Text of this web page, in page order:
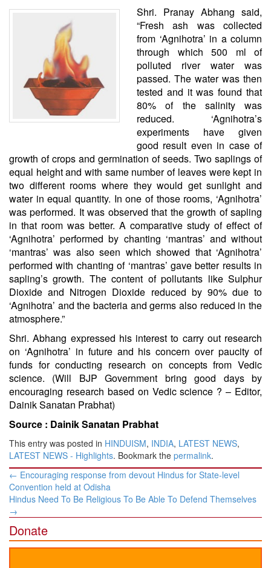
Shri. Pranay Abhang said,
“Fresh ash was collected
from ‘Agnihotra’ in a column
through which 500 ml of
polluted river water was
passed. The water was then
tested and it was found that
80% of the salinity was
reduced. ‘Agnihotra’s
experiments have given
good result even in case of
growth of crops and germination of seeds. Two saplings of
equal height and with same number of leaves were kept in
two different rooms where they would get sunlight and
water in equal quantity. In one of those rooms, ‘Agnihotra’
was performed. It was observed that the growth of sapling
in that room was better. A comparative study of effect of
‘Agnihotra’ performed by chanting ‘mantras’ and without
‘mantras’ was also seen which showed that ‘Agnihotra’
performed with chanting of ‘mantras’ gave better results in
sapling’s growth. The content of pollutants like Sulphur
Dioxide and Nitrogen Dioxide reduced by 90% due to
‘Agnihotra’ and the bacteria and germs also reduced in the
atmosphere.”
Shri. Abhang expressed his interest to carry out research
on ‘Agnihotra’ in future and his concern over paucity of
funds for conducting research on concepts from Vedic
science. (Will BJP Government bring good days by
encouraging research based on Vedic science ? – Editor,
DainikSanatan Prabhat)
Source : Dainik Sanatan Prabhat
This entry was posted in HINDUISM, INDIA, LATEST NEWS,
LATEST NEWS - Highlights. Bookmark the permalink.
Post
navigation
← Encouraging response from devout Hindus for State-level
Convention held at Odisha
Hindus Need To Be Religious To Be Able To Defend Themselves
→
Donate